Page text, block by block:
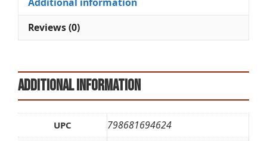
v
:
Reviews (0)
Additional information
UPC 798681694624